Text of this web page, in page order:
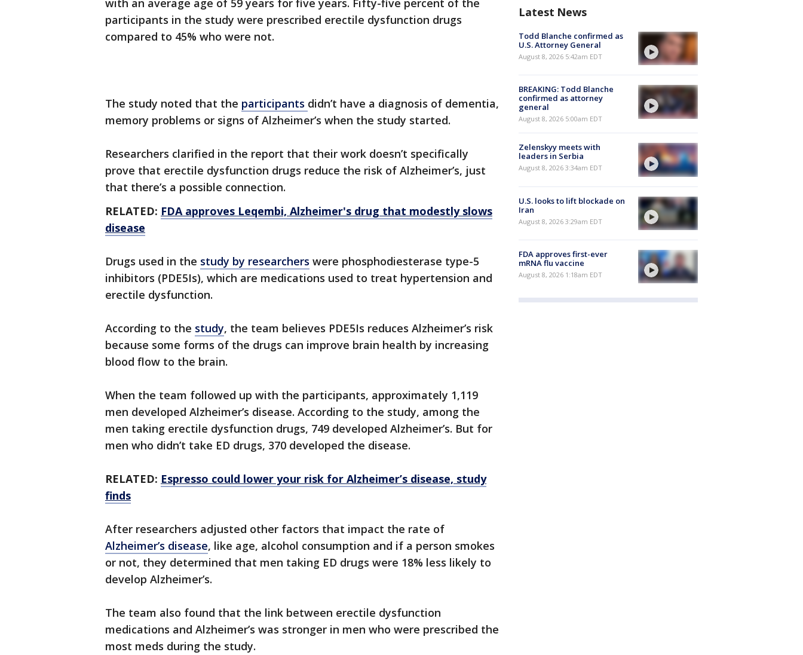
with an average age of 59 years for five years. Fifty-five percent of the
participants in the study were prescribed erectile dysfunction drugs
compared to 45% who were not.
The study noted that the participants didn’t have a diagnosis of dementia,
memory problems or signs of Alzheimer’s when the study started.
Researchers clarified in the report that their work doesn’t specifically
prove that erectile dysfunction drugs reduce the risk of Alzheimer’s, just
that there’s a possible connection.
RELATED: FDA approves Leqembi, Alzheimer's drug that modestly slows
disease
Drugs used in the study by researchers were phosphodiesterase type-5
inhibitors (PDE5Is), which are medications used to treat hypertension and
erectile dysfunction.
According to the study, the team believes PDE5Is reduces Alzheimer’s risk
because some forms of the drugs can improve brain health by increasing
blood flow to the brain.
When the team followed up with the participants, approximately 1,119
men developed Alzheimer’s disease. According to the study, among the
men taking erectile dysfunction drugs, 749 developed Alzheimer’s. But for
men who didn’t take ED drugs, 370 developed the disease.
RELATED: Espresso could lower your risk for Alzheimer’s disease, study
finds
After researchers adjusted other factors that impact the rate of
Alzheimer’s disease, like age, alcohol consumption and if a person smokes
or not, they determined that men taking ED drugs were 18% less likely to
develop Alzheimer’s.
The team also found that the link between erectile dysfunction
medications and Alzheimer’s was stronger in men who were prescribed the
most meds during the study.
Latest News
Todd Blanche confirmed as
U.S. Attorney General
August 8, 2026 5:42am EDT
BREAKING: Todd Blanche
confirmed as attorney
general
August 8, 2026 5:00am EDT
Zelenskyy meets with
leaders in Serbia
August 8, 2026 3:34am EDT
U.S. looks to lift blockade on
Iran
August 8, 2026 3:29am EDT
FDA approves first-ever
mRNA flu vaccine
August 8, 2026 1:18am EDT